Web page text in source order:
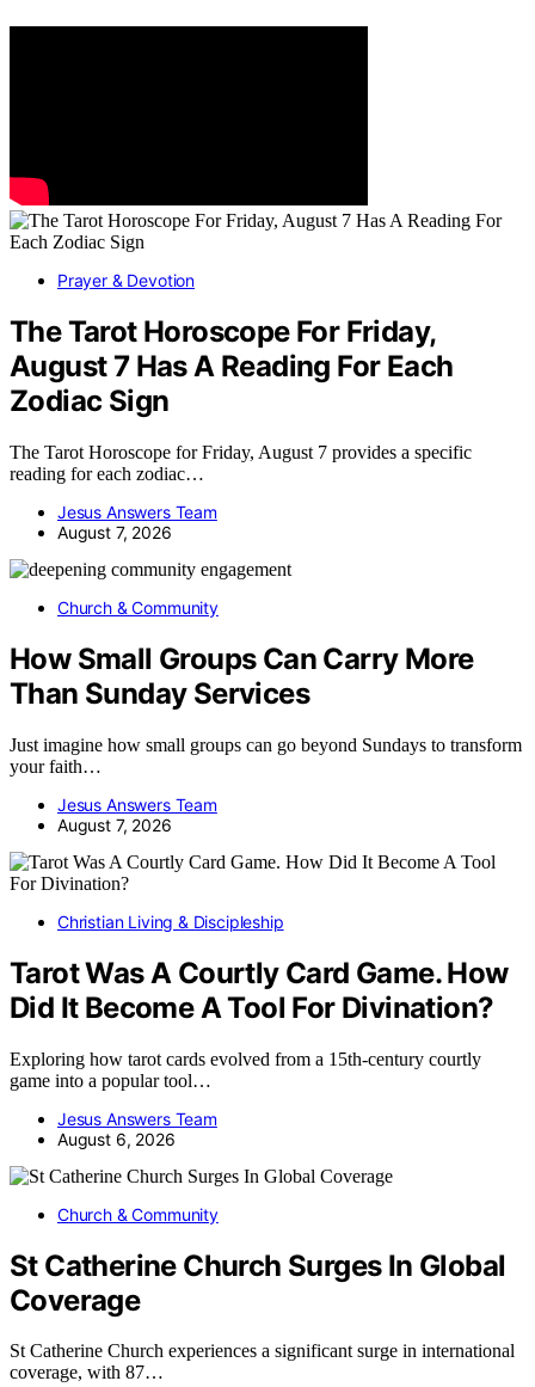
Prayer & Devotion
The Tarot Horoscope For Friday,
August 7 Has A Reading For Each
Zodiac Sign
The Tarot Horoscope for Friday, August 7 provides a specific
reading for each zodiac…
Jesus Answers Team
August 7, 2026
Church & Community
How Small Groups Can Carry More
Than Sunday Services
Just imagine how small groups can go beyond Sundays to transform
your faith…
Jesus Answers Team
August 7, 2026
Christian Living & Discipleship
Tarot Was A Courtly Card Game. How
Did It Become A Tool For Divination?
Exploring how tarot cards evolved from a 15th-century courtly
game into a popular tool…
Jesus Answers Team
August 6, 2026
Church & Community
St Catherine Church Surges In Global
Coverage
St Catherine Church experiences a significant surge in international
coverage, with 87…